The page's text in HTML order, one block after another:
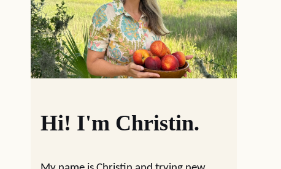
Hi! I'm Christin.